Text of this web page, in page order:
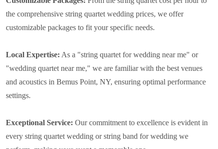
the comprehensive string quartet wedding prices, we offer
customizable packages to fit your specific needs.
Local Expertise: As a "string quartet for wedding near me" or
"wedding quartet near me," we are familiar with the best venues
and acoustics in Bemus Point, NY, ensuring optimal performance
settings.
Exceptional Service: Our commitment to excellence is evident in
every string quartet wedding or string band for wedding we